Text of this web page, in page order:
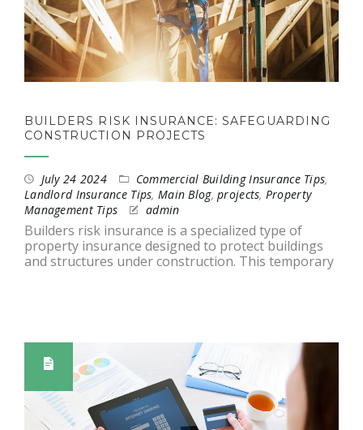
BUILDERS RISK INSURANCE: SAFEGUARDING
CONSTRUCTION PROJECTS
July 24 2024 Commercial Building Insurance Tips,
Landlord Insurance Tips,Main Blog,projects, Property
Management Tips
admin
Builders risk insurance is a specialized type of
property insurance designed to protect buildings
and structures under construction. This temporary